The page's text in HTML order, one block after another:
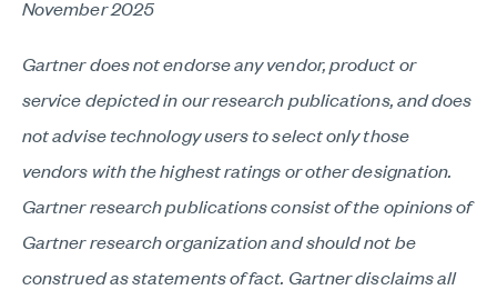
November 2025
Gartner does not endorse any vendor, product or
service depicted in our research publications, and does
not advise technology users to select only those
vendors with the highest ratings or other designation.
Gartner research publications consist of the opinions of
Gartner research organization and should not be
construed as statements of fact. Gartner disclaims all